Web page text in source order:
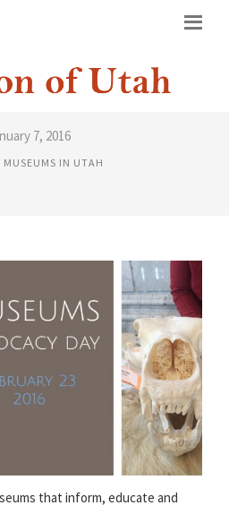
UTAH
7, 2016
MUSEUMS IN UTAH
that inform, educate and